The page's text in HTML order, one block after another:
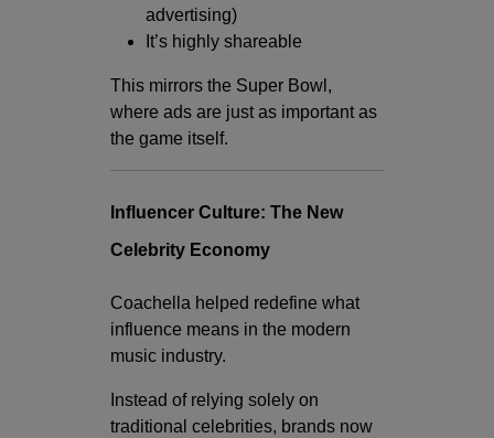
advertising)
It’s highly shareable
This mirrors the Super Bowl,
where ads are just as important as
the game itself.
Influencer Culture: The New
Celebrity Economy
Coachella helped redefine what
influence means in the modern
music industry.
Instead of relying solely on
traditional celebrities, brands now